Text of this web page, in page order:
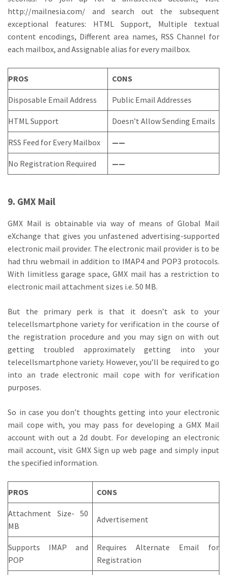
http://mailnesia.com/ and search out the subsequent
exceptional features: HTML Support, Multiple textual
content encodings, Different area names, RSS Channel for
each mailbox, and Assignable alias for every mailbox.
PROS CONS
Disposable Email Address Public Email Addresses
HTML Support Doesn’t Allow Sending Emails
RSS Feed for Every Mailbox ——
No Registration Required ——
9. GMX Mail
GMX Mail is obtainable via way of means of Global Mail
eXchange that gives you unfastened advertising-supported
electronic mail provider. The electronic mail provider is to be
had thru webmail in addition to IMAP4 and POP3 protocols.
With limitless garage space, GMX mail has a restriction to
electronic mail attachment sizes i.e. 50 MB.
But the primary perk is that it doesn’t ask to your
telecellsmartphone variety for verification in the course of
the registration procedure and you may sign on with out
getting troubled approximately getting into your
telecellsmartphone variety. However, you’ll be required to go
into an trade electronic mail cope with for verification
purposes.
So in case you don’t thoughts getting into your electronic
mail cope with, you may pass for developing a GMX Mail
account with out a 2d doubt. For developing an electronic
mail account, visit GMX Sign up web page and simply input
the specified information.
PROS CONS
Attachment Size- 50
MB
Advertisement
Supports IMAP and
POP
Requires Alternate Email for
Registration